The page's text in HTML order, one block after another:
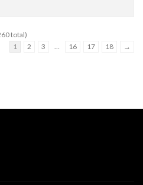
total)
1
2 3 16 17 18 →